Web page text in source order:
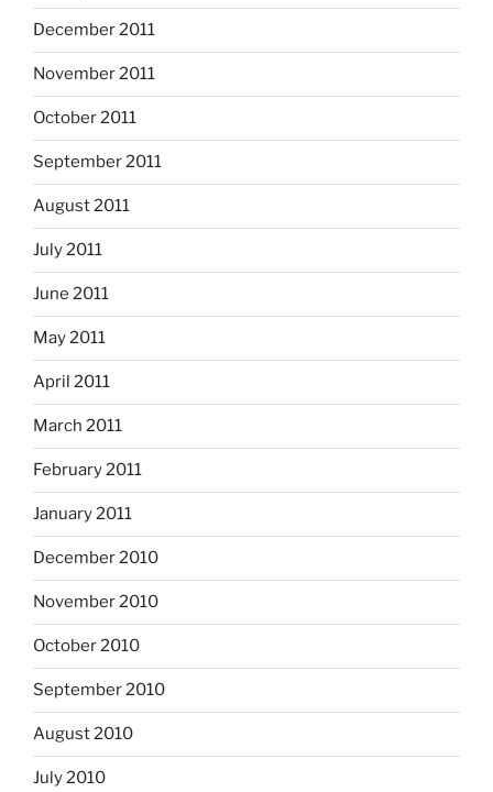
December 2011
November 2011
October 2011
September 2011
August 2011
July 2011
June 2011
May 2011
April 2011
March 2011
February 2011
January 2011
December 2010
November 2010
October 2010
September 2010
August 2010
July 2010